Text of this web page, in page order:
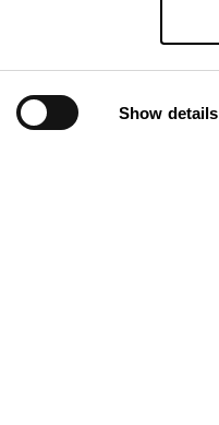
Show details